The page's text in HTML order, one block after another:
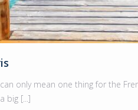
only mean one thing for the
big [...]